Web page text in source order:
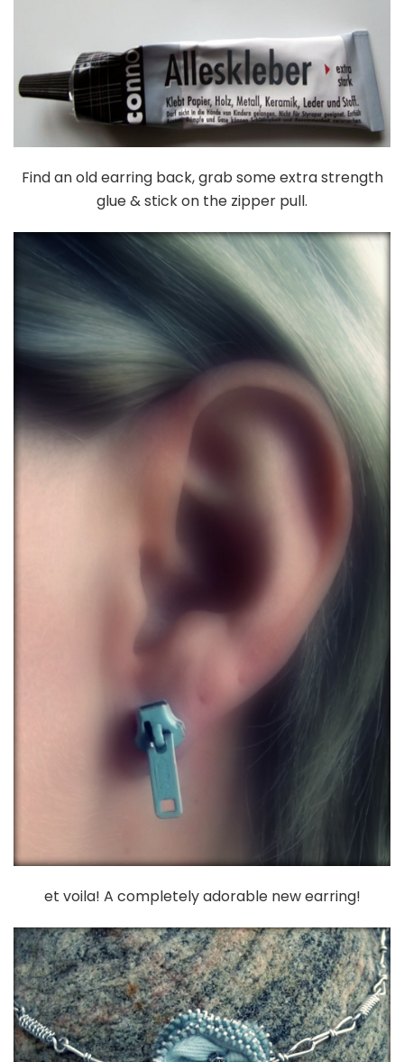
Find an old earring back, grab some extra strength
glue & stick on the zipper pull.
et voila! A completely adorable new earring!